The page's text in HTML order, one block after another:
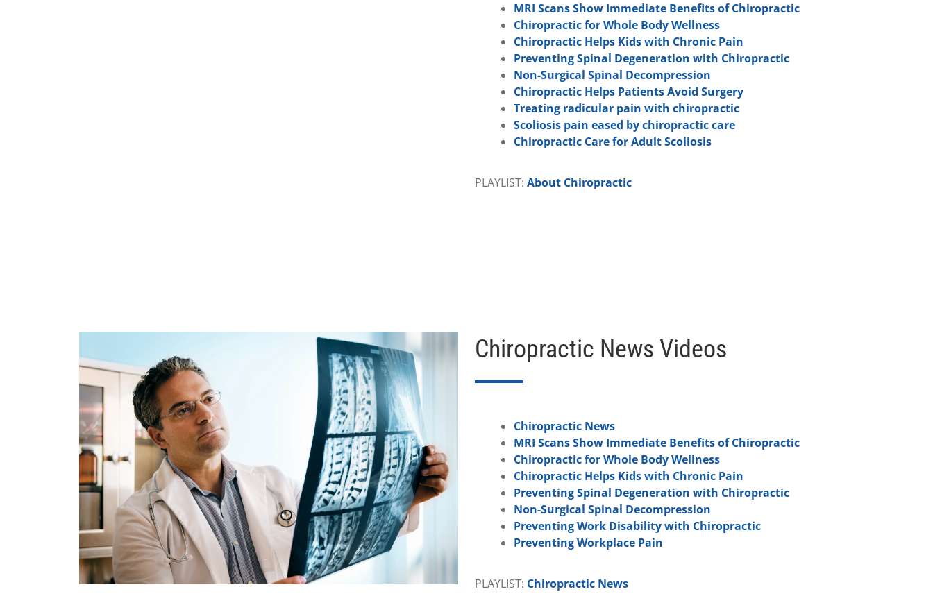
MRI Scans Show Immediate Benefits of Chiropractic
Chiropractic for Whole Body Wellness
Chiropractic Helps Kids with Chronic Pain
Preventing Spinal Degeneration with Chiropractic
Non-Surgical Spinal Decompression
Chiropractic Helps Patients Avoid Surgery
Treating radicular pain with chiropractic
Scoliosis pain eased by chiropractic care
Chiropractic Care for Adult Scoliosis
PLAYLIST: About Chiropractic
Chiropractic News Videos
Chiropractic News
MRI Scans Show Immediate Benefits of Chiropractic
Chiropractic for Whole Body Wellness
Chiropractic Helps Kids with Chronic Pain
Preventing Spinal Degeneration with Chiropractic
Non-Surgical Spinal Decompression
Preventing Work Disability with Chiropractic
Preventing Workplace Pain
PLAYLIST: Chiropractic News